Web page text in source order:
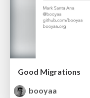
Good Migrations
booyaa